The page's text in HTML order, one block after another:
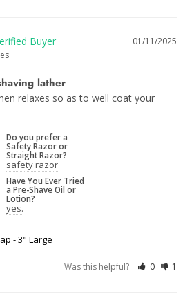
01/11/2025
lather
relaxes so as to well coat your
Do you prefer a
Safety Razor or
Straight Razor?
safety razor
Have You Ever Tried
a Pre-Shave Oil or
Lotion?
yes.
- 3" Large
Was this helpful? 0 1